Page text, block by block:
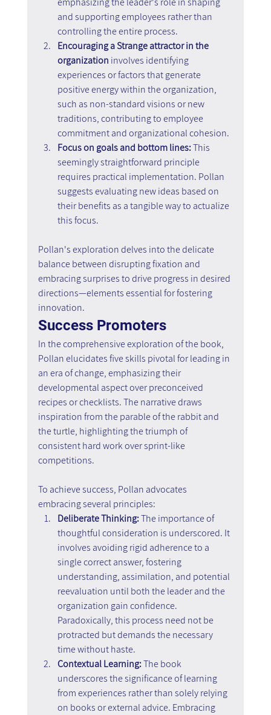
and supporting employees rather than
controlling the entire process.
Encouraging a Strange attractor in the
organization involves identifying
experiences or factors that generate
positive energy within the organization,
such as non-standard visions or new
traditions, contributing to employee
commitment and organizational cohesion.
Focus on goals and bottom lines: This
seemingly straightforward principle
requires practical implementation. Pollan
suggests evaluating new ideas based on
their benefits as a tangible way to actualize
this focus.
Pollan's exploration delves into the delicate
balance between disrupting fixation and
embracing surprises to drive progress in desired
directions—elements essential for fostering
innovation.
Success Promoters
In the comprehensive exploration of the book,
Pollan elucidates five skills pivotal for leading in
an era of change, emphasizing their
developmental aspect over preconceived
recipes or checklists. The narrative draws
inspiration from the parable of the rabbit and
the turtle, highlighting the triumph of
consistent hard work over sprint-like
competitions.
To achieve success, Pollan advocates
embracing several principles:
Deliberate Thinking: The importance of
thoughtful consideration is underscored. It
involves avoiding rigid adherence to a
single correct answer, fostering
understanding, assimilation, and potential
reevaluation until both the leader and the
organization gain confidence.
Paradoxically, this process need not be
protracted but demands the necessary
time without haste.
Contextual Learning: The book
underscores the significance of learning
from experiences rather than solely relying
on books or external advice. Embracing